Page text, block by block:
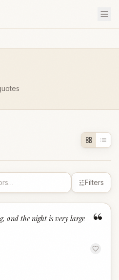
Filters
“
and the night is very large